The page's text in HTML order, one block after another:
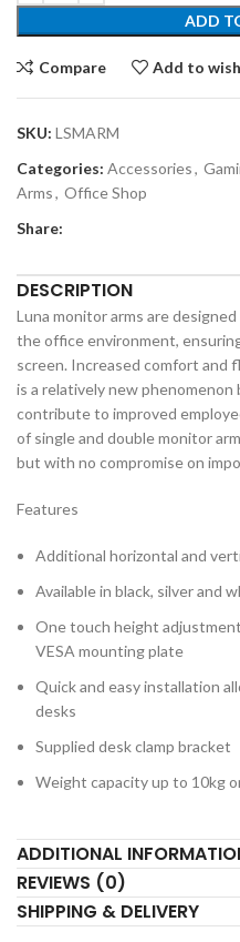
ADD
Compare Add to
SKU: LSMARM
Categories: Accessories,
Arms, Office Shop
Share:
DESCRIPTION
Luna monitor arms are
the office environment,
screen. Increased comfort and
is a relatively new
contribute to improved
of single and double monitor
but with no compromise on
Features
Additional horizontal and
Available in black, silver and
One touch height
VESA mounting plate
Quick and easy installation
desks
Supplied desk clamp bracket
Weight capacity up to 10kg
ADDITIONAL
REVIEWS (0)
SHIPPING & DELIVERY